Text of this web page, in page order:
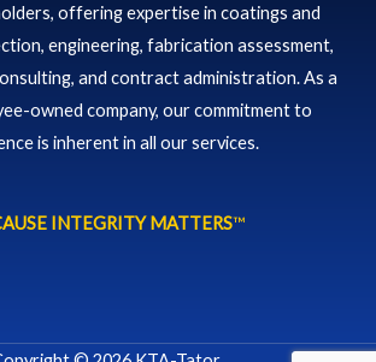
offering expertise in coatings and
engineering, fabrication assessment,
and contract administration. As a
owned company, our commitment to
is inherent in all our services.
INTEGRITY MATTERS™